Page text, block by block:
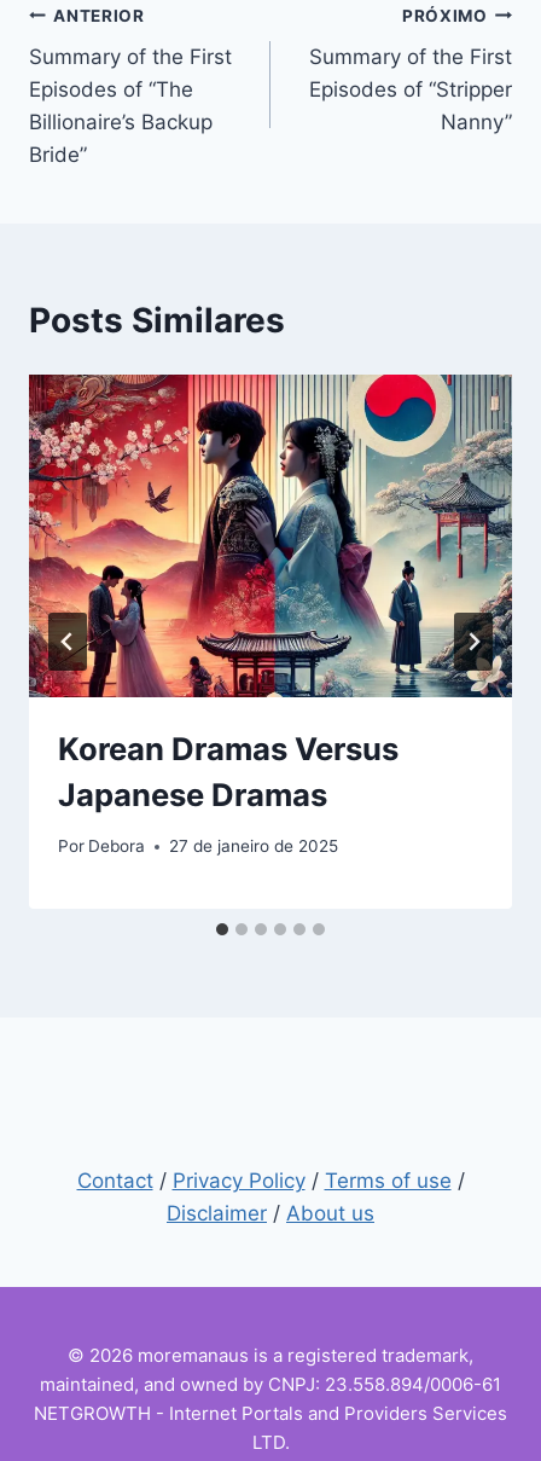
Navegação
de
Post
ANTERIOR
Summary of the First
Episodes of “The
Billionaire’s Backup
Bride”
PRÓXIMO
Summary of the First
Episodes of “Stripper
Nanny”
Posts Similares
Korean Dramas Versus
Japanese Dramas
Por Debora 27 de janeiro de 2025
Contact/ Privacy Policy/ Terms of use /
Disclaimer / About us
© 2026 moremanaus is a registered trademark,
maintained, and owned by CNPJ: 23.558.894/0006-61
NETGROWTH - Internet Portals and Providers Services
LTD.